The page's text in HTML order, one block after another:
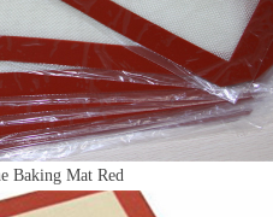
Baking Mat Red